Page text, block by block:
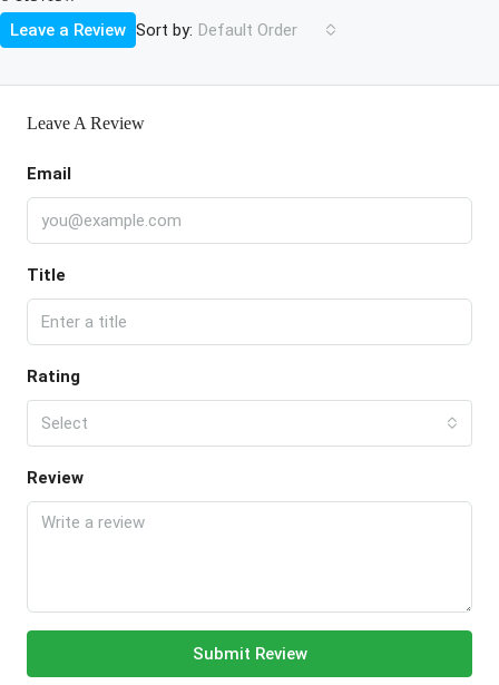
Sort by: Default Order
Leave a Review
Leave A Review
Email
Title
Rating
Select
Review
Submit Review